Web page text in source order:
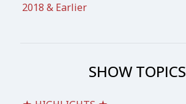
2018 & Earlier
SHOW TOPICS